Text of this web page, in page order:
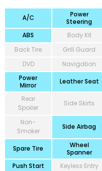
A/C
Power
Steering
ABS Body Kit
Back Tire
Grill Guard
DVD
Navigation
Power
Mirror
Leather Seat
Rear
Spoiler
Side Skirts
Non-
Smoker
Side Airbag
Spare Tire
Wheel
Spanner
Push Start Keyless Entry